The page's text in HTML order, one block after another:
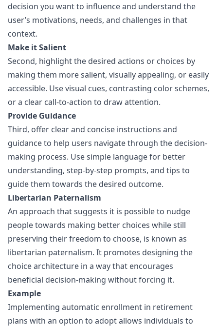
decision you want to influence and understand the
user’s motivations, needs, and challenges in that
context.
Make it Salient
Second, highlight the desired actions or choices by
making them more salient, visually appealing, or easily
accessible. Use visual cues, contrasting color schemes,
or a clear call-to-action to draw attention.
Provide Guidance
Third, offer clear and concise instructions and
guidance to help users navigate through the decision-
making process. Use simple language for better
understanding, step-by-step prompts, and tips to
guide them towards the desired outcome.
Libertarian Paternalism
An approach that suggests it is possible to nudge
people towards making better choices while still
preserving their freedom to choose, is known as
libertarian paternalism. It promotes designing the
choice architecture in a way that encourages
beneficial decision-making without forcing it.
Example
Implementing automatic enrollment in retirement
plans with an option to adopt allows individuals to